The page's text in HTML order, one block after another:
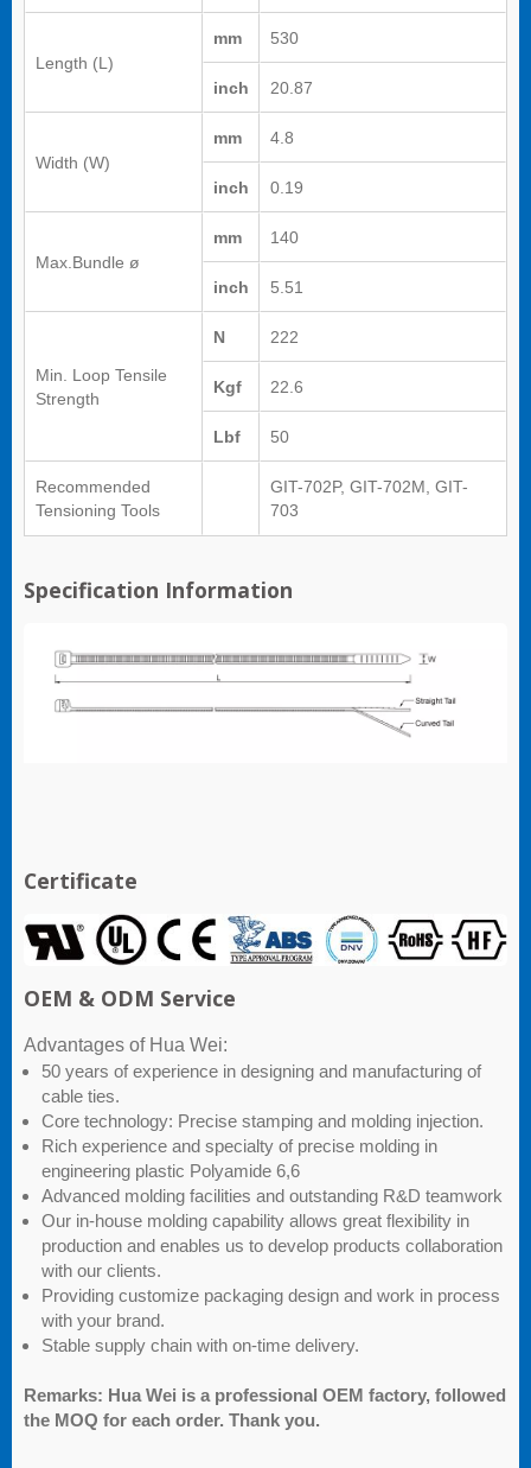
Length (L)
mm 530
inch 20.87
Width (W)
mm 4.8
inch 0.19
Max.Bundle ø
mm 140
inch 5.51
Min. Loop Tensile
Strength
N 222
Kgf 22.6
Lbf 50
Recommended
Tensioning Tools
GIT-702P, GIT-702M, GIT-
703
Specification Information
Certificate
OEM & ODM Service
Advantages of Hua Wei:
50 years of experience in designing and manufacturing of
cable ties.
Core technology: Precise stamping and molding injection.
Rich experience and specialty of precise molding in
engineering plastic Polyamide 6,6
Advanced molding facilities and outstanding R&D teamwork
Our in-house molding capability allows great flexibility in
production and enables us to develop products collaboration
with our clients.
Providing customize packaging design and work in process
with your brand.
Stable supply chain with on-time delivery.
Remarks: Hua Wei is a professional OEM factory, followed
the MOQ for each order. Thank you.